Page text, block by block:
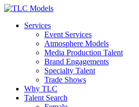
Services
Event Services
Atmosphere Models
Media Production Talent
Brand Engagements
Specialty Talent
Trade Shows
Why TLC
Talent Search